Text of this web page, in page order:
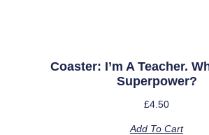
Coaster: I’m A Teacher.
Superpower?
£4.50
Add To Cart